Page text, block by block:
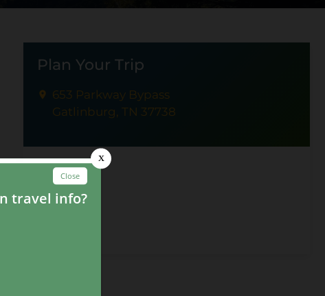
Plan Your Trip
653 Parkway Bypass
Gatlinburg, TN 37738